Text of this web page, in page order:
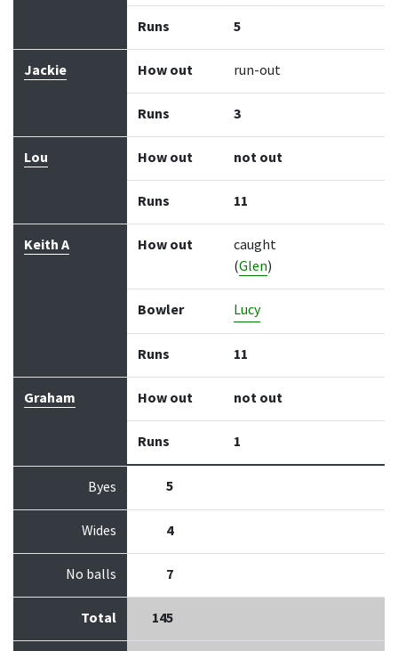
Runs 5
Jackie How out run-out
Runs 3
Lou How out not out
Runs 11
Keith A How out
caught
(Glen)
Bowler Lucy
Runs 11
Graham How out not out
Runs 1
Byes 5
Wides 4
No balls 7
Total 145